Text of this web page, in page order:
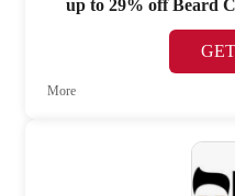
up to 29% off Beard
More